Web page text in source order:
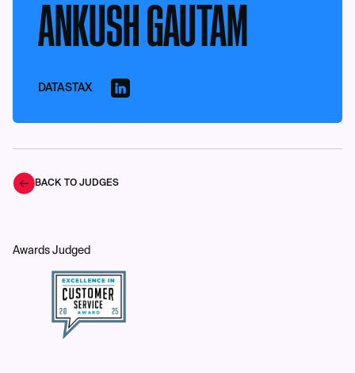
ANKUSH GAUTAM
DATASTAX
BACK TO JUDGES
Awards Judged